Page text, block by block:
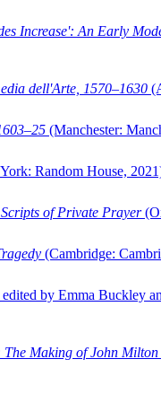
Increase': An Early
dell'Arte, 1570–1630
(Manchester:
Random House,
of Private Prayer
(Cambridge:
edited by Emma Buckley
The Making of John Milton